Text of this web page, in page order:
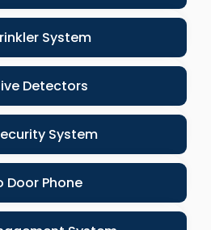
System
Detectors
System
Door Phone